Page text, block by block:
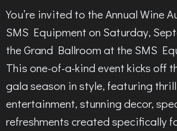
You’re invited to the Annual Wine
SMS Equipment on Saturday,
the Grand Ballroom at the SMS
This one-of-a-kind event kicks off
gala season in style, featuring
entertainment, stunning decor,
refreshments created specifically